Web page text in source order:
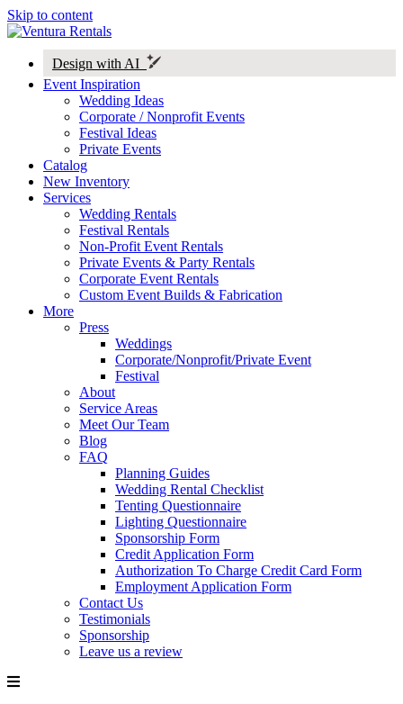
Skip to content
Design with AI
Event Inspiration
Wedding Ideas
Corporate / Nonprofit Events
Festival Ideas
Private Events
Catalog
New Inventory
Services
Wedding Rentals
Festival Rentals
Non-Profit Event Rentals
Private Events & Party Rentals
Corporate Event Rentals
Custom Event Builds & Fabrication
More
Press
Weddings
Corporate/Nonprofit/Private Event
Festival
About
Service Areas
Meet Our Team
Blog
FAQ
Planning Guides
Wedding Rental Checklist
Tenting Questionnaire
Lighting Questionnaire
Sponsorship Form
Credit Application Form
Authorization To Charge Credit Card Form
Employment Application Form
Contact Us
Testimonials
Sponsorship
Leave us a review